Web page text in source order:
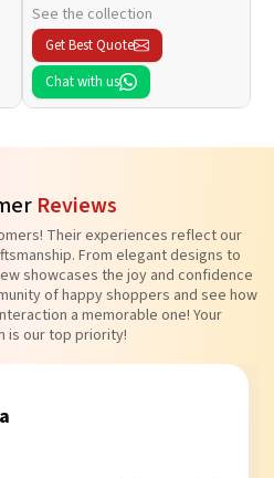
See the collection
Get Best Quote
Chat with us
Reviews
Their experiences reflect our
From elegant designs to
showcases the joy and confidence
of happy shoppers and see how
a memorable one! Your
is our top priority!